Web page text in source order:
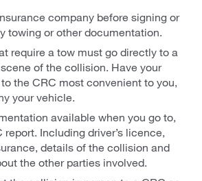
company before signing or
towing or other documentation.
require a tow must go directly to a
of the collision. Have your
the CRC most convenient to you,
your vehicle.
available when you go to,
report. Including driver’s licence,
details of the collision and
the other parties involved.